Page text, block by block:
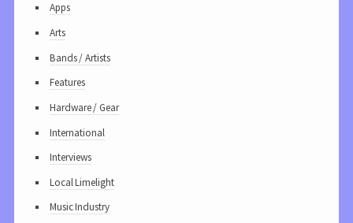
Apps
Arts
Bands / Artists
Features
Hardware / Gear
International
Interviews
Local Limelight
Music Industry